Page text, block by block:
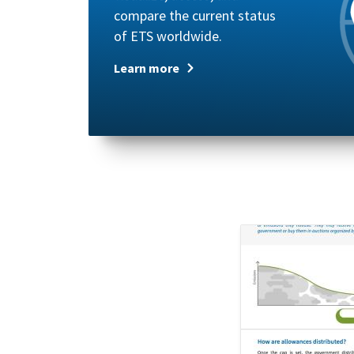
compare the current status
of ETS worldwide.
Learn more
Image